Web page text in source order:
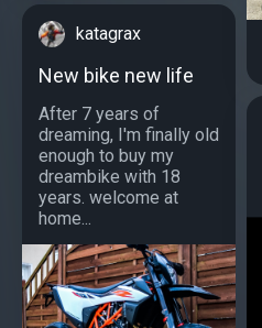
katagrax
New bike new life
After 7 years of
dreaming, I'm finally old
enough to buy my
dreambike with 18
years. welcome at
home...